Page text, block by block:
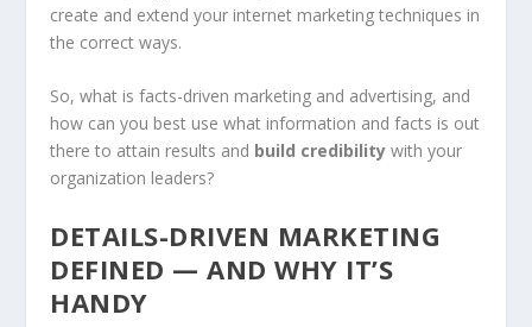
create and extend your internet marketing techniques in
the correct ways.
So, what is facts-driven marketing and advertising, and
how can you best use what information and facts is out
there to attain results and build credibility with your
organization leaders?
DETAILS-DRIVEN MARKETING
DEFINED — AND WHY IT’S
HANDY